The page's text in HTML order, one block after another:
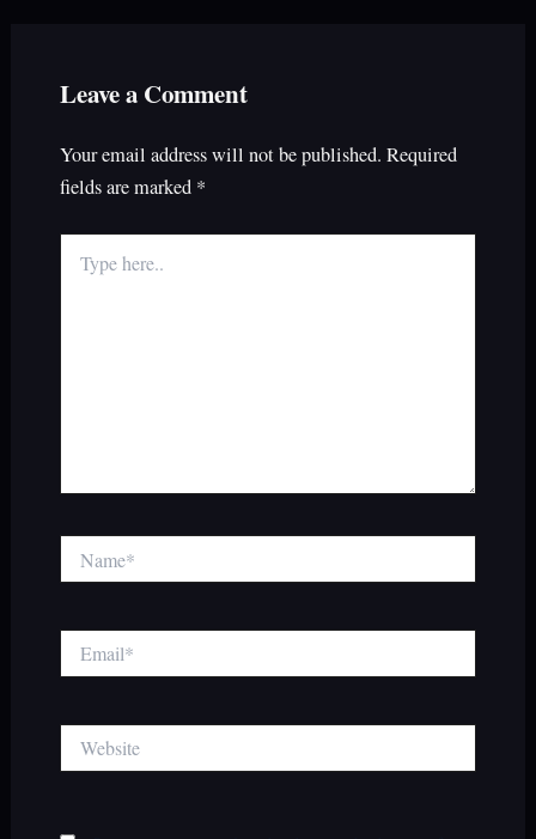
Leave a Comment
Your email address will not be published. Required
fields are marked *
here..